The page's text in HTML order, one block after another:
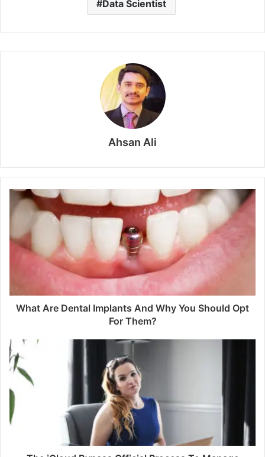
Data Scientist
Ahsan Ali
What Are Dental Implants And Why You Should Opt
For Them?